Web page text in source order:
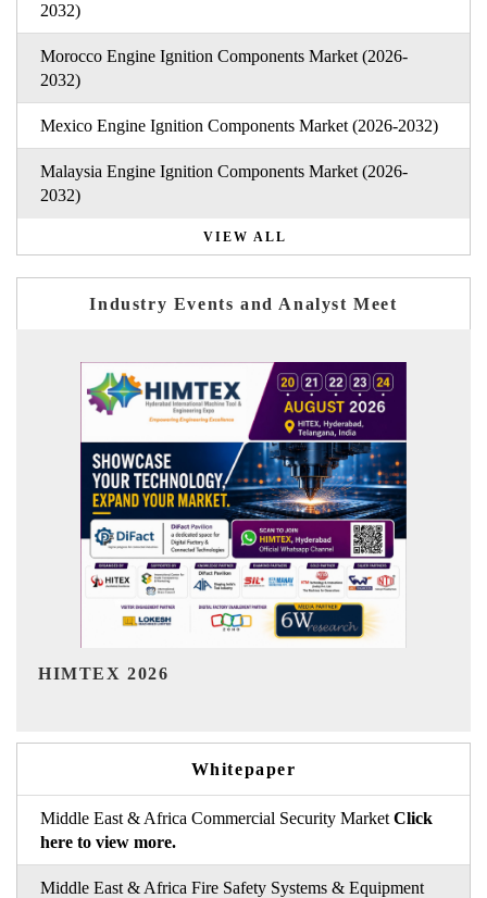
2032)
Morocco Engine Ignition Components Market (2026-
2032)
Mexico Engine Ignition Components Market (2026-2032)
Malaysia Engine Ignition Components Market (2026-
2032)
VIEW ALL
Industry Events and Analyst Meet
India Refining Summit 2026
Whitepaper
Middle East & Africa Commercial Security Market Click
here to view more.
Middle East & Africa Fire Safety Systems & Equipment